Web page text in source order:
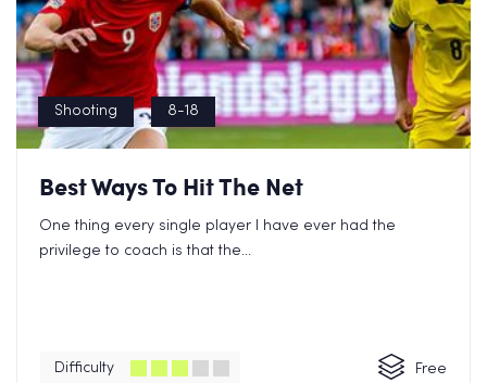
Shooting 8-18
Best Ways To Hit The Net
One thing every single player I have ever had the
privilege to coach is that the...
Difficulty Free